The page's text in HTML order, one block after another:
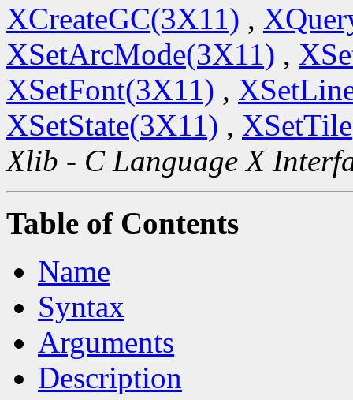
XCreateGC(3X11) ,
XSetArcMode(3X11) ,
XSetFont(3X11) ,
XSetState(3X11) ,
Xlib - C Language X
Table of Contents
Name
Syntax
Arguments
Description